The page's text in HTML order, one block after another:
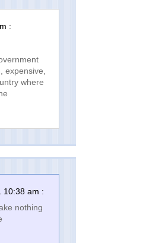
:
expensive,
where
10:38 am :
nothing